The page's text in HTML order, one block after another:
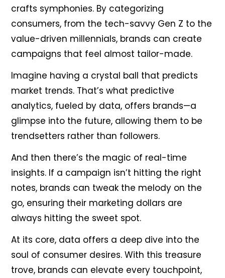
crafts symphonies. By categorizing
consumers, from the tech-savvy Gen Z to the
value-driven millennials, brands can create
campaigns that feel almost tailor-made.
Imagine having a crystal ball that predicts
market trends. That’s what predictive
analytics, fueled by data, offers brands—a
glimpse into the future, allowing them to be
trendsetters rather than followers.
And then there’s the magic of real-time
insights. If a campaign isn’t hitting the right
notes, brands can tweak the melody on the
go, ensuring their marketing dollars are
always hitting the sweet spot.
At its core, data offers a deep dive into the
soul of consumer desires. With this treasure
trove, brands can elevate every touchpoint,